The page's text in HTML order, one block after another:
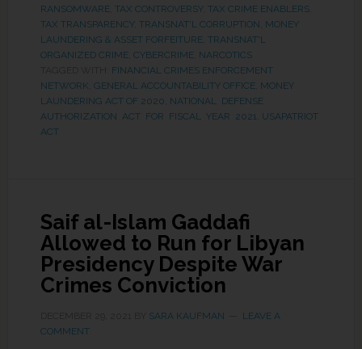
RANSOMWARE, TAX CONTROVERSY, TAX CRIME ENABLERS,
TAX TRANSPARENCY, TRANSNAT'L CORRUPTION, MONEY
LAUNDERING & ASSET FORFEITURE, TRANSNAT'L
ORGANIZED CRIME, CYBERCRIME, NARCOTICS
FINANCIAL CRIMES ENFORCEMENT
NETWORK GENERAL ACCOUNTABILITY OFFICE, MONEY
LAUNDERING ACT OF 2020 NATIONAL DEFENSE
AUTHORIZATION ACT FOR FISCAL YEAR 2021 USAPATRIOT
ACT
Saif al-Islam Gaddafi
Allowed to Run for Libyan
Presidency Despite War
Crimes Conviction
SARA KAUFMAN
LEAVE A
COMMENT